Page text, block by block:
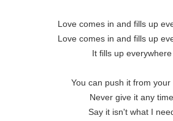
Love comes in and fills up
Love comes in and fills up
It fills up everywhere
You can push it from your
Never give it any time
Say it isn't what I